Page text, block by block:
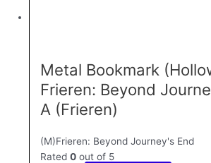
Metal Bookmark
Frieren: Beyond
A (Frieren)
(M)Frieren: Beyond Journey's End
Rated0 out of 5